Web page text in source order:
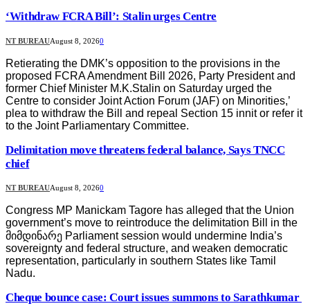
‘Withdraw FCRA Bill’: Stalin urges Centre
NT BUREAUAugust 8, 20260
Retierating the DMK’s opposition to the provisions in the
proposed FCRA Amendment Bill 2026, Party President and
former Chief Minister M.K.Stalin on Saturday urged the
Centre to consider Joint Action Forum (JAF) on Minorities,’
plea to withdraw the Bill and repeal Section 15 innit or refer it
to the Joint Parliamentary Committee.
Delimitation move threatens federal balance, Says TNCC
chief
NT BUREAUAugust 8, 20260
Congress MP Manickam Tagore has alleged that the Union
government’s move to reintroduce the delimitation Bill in the
მიმდინარე Parliament session would undermine India’s
sovereignty and federal structure, and weaken democratic
representation, particularly in southern States like Tamil
Nadu.
Cheque bounce case: Court issues summons to Sarathkumar